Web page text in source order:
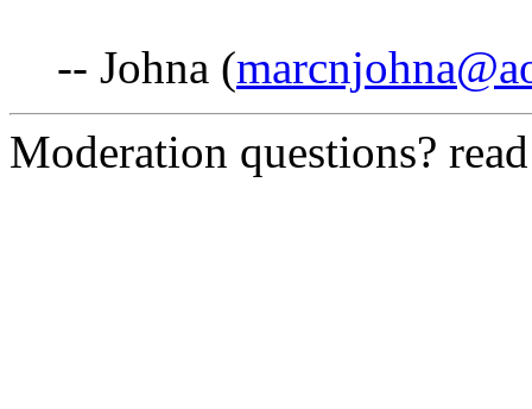
-- Johna (
Moderation questions?